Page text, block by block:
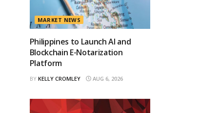
MARKET NEWS
Philippines to Launch AI and
Blockchain E-Notarization
Platform
BY KELLY CROMLEY AUG 6, 2026